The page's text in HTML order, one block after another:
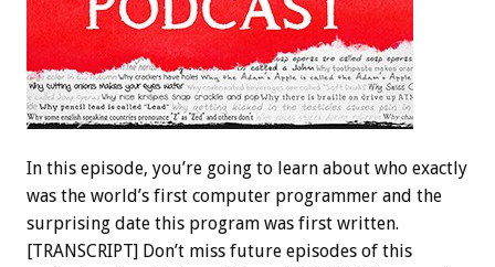
In this episode, you’re going to learn about who exactly
was the world’s first computer programmer and the
surprising date this program was first written.
[TRANSCRIPT] Don’t miss future episodes of this